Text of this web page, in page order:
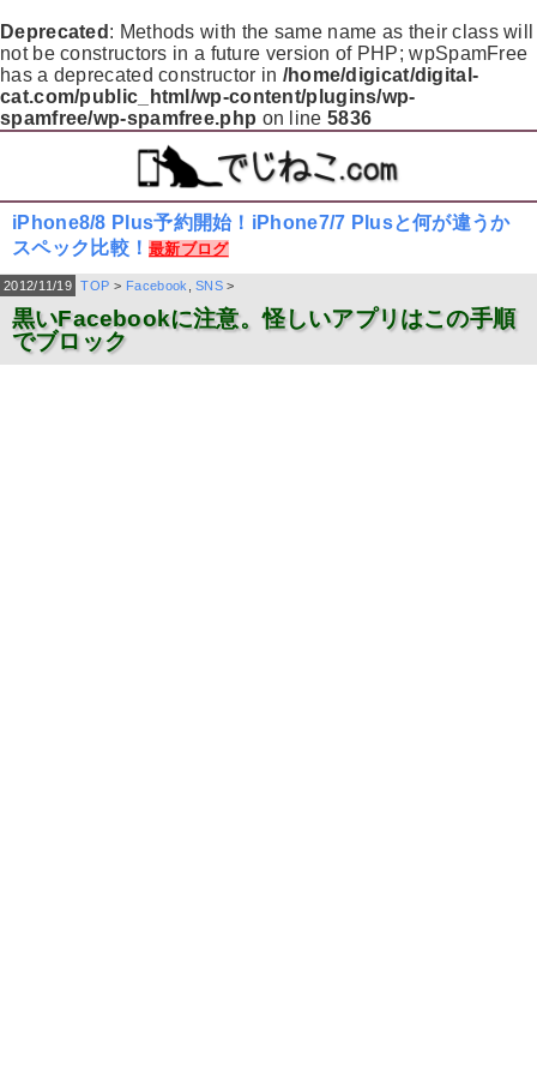
Deprecated : Methods with the same name as their class will
not be constructors in a future version of PHP; wpSpamFree
has a deprecated constructor in /home/digicat/digital-
cat.com/public_html/wp-content/plugins/wp-
spamfree/wp-spamfree.php on line 5836
iPhone8/8 Plus予約開始！iPhone7/7 Plusと何が違うか
スペック比較！最新ブログ
2012/11/19 TOP > Facebook ,SNS >
黒いFacebookに注意。怪しいアプリはこの手順
でブロック